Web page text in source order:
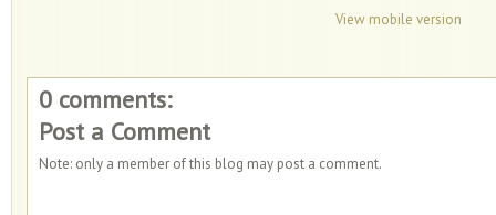
View mobile version
0 comments:
Post a Comment
Note: only a member of this blog may post a comment.